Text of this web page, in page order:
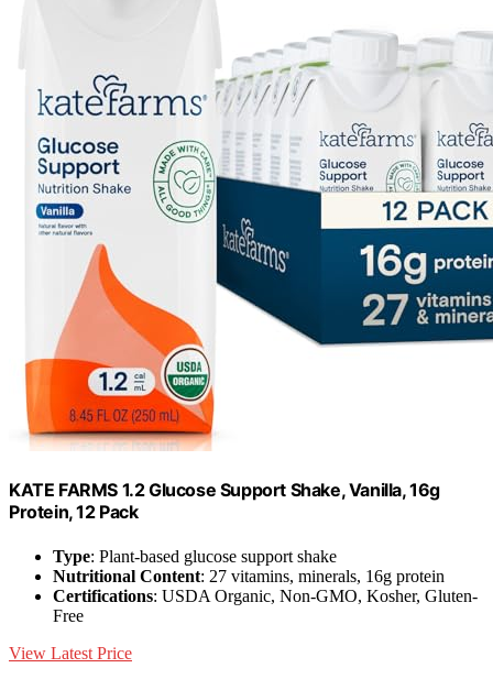
KATE FARMS 1.2 Glucose Support Shake, Vanilla, 16g
Protein, 12 Pack
Type: Plant-based glucose support shake
Nutritional Content: 27 vitamins, minerals, 16g protein
Certifications: USDA Organic, Non-GMO, Kosher, Gluten-
Free
View Latest Price